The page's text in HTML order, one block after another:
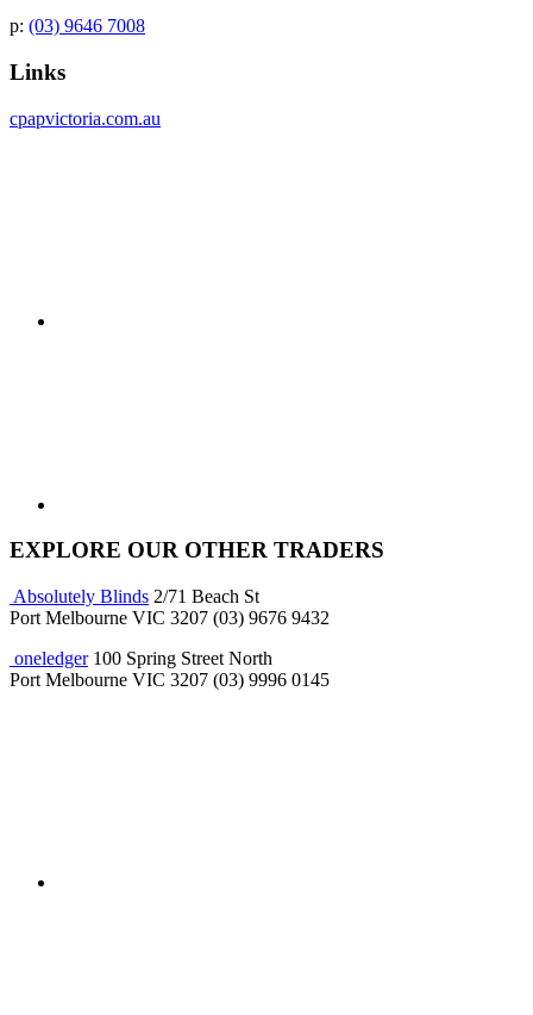
p: (03) 9646 7008
Links
cpapvictoria.com.au
EXPLORE OUR OTHER TRADERS
Absolutely Blinds 2/71 Beach St
Port Melbourne VIC 3207 (03) 9676 9432
oneledger 100 Spring Street North
Port Melbourne VIC 3207 (03) 9996 0145